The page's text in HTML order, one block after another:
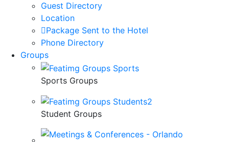
Guest Directory
Location
Package Sent to the Hotel
Phone Directory
Groups
Sports Groups
Student Groups